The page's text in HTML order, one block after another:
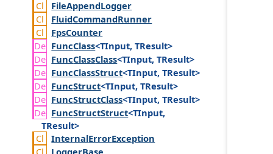
FileAppendLogger
FluidCommandRunner
FpsCounter
FuncClass<TInput, TResult>
FuncClassClass<TInput, TResult>
FuncClassStruct<TInput, TResult>
FuncStruct<TInput, TResult>
FuncStructClass<TInput, TResult>
FuncStructStruct<TInput,
TResult>
InternalErrorException
LoggerBase